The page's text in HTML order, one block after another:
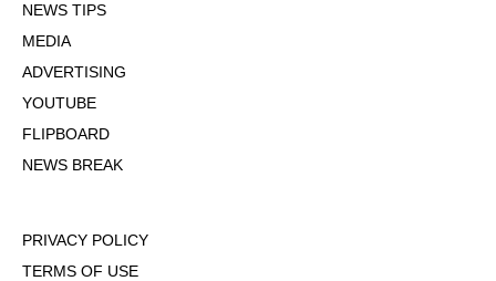
NEWS TIPS
MEDIA
ADVERTISING
YOUTUBE
FLIPBOARD
NEWS BREAK
PRIVACY POLICY
TERMS OF USE